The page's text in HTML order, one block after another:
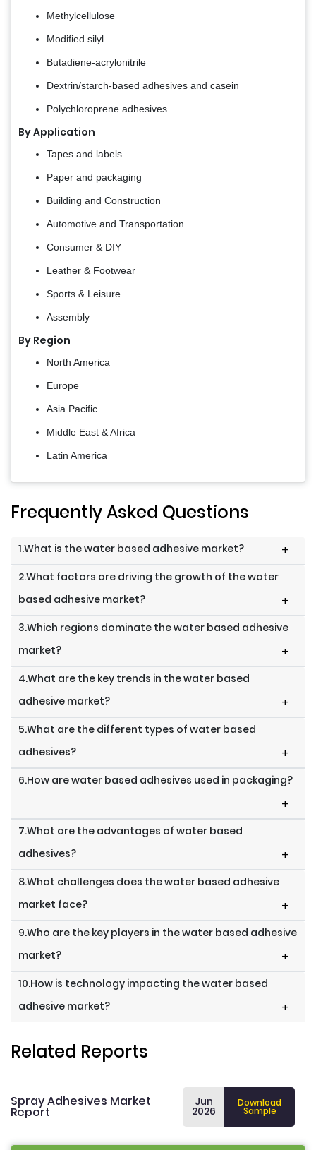
Methylcellulose
Modified silyl
Butadiene-acrylonitrile
Dextrin/starch-based adhesives and casein
Polychloroprene adhesives
By Application
Tapes and labels
Paper and packaging
Building and Construction
Automotive and Transportation
Consumer & DIY
Leather & Footwear
Sports & Leisure
Assembly
By Region
North America
Europe
Asia Pacific
Middle East & Africa
Latin America
Frequently Asked Questions
1.What is the water based adhesive market? +
2.What factors are driving the growth of the water
based adhesive market?
+
3.Which regions dominate the water based adhesive
market?
+
4.What are the key trends in the water based
adhesive market?
+
5.What are the different types of water based
adhesives?
+
6.How are water based adhesives used in packaging?
+
7.What are the advantages of water based
adhesives?
+
8.What challenges does the water based adhesive
market face?
+
9.Who are the key players in the water based adhesive
market?
+
10.How is technology impacting the water based
adhesive market?
+
Related Reports
Spray Adhesives Market
Report
Jun
2026
Download
Sample